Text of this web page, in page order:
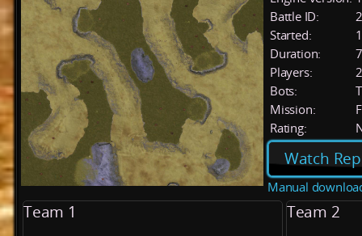
Battle ID:
Started:
Duration:
Players:
2
Bots:
Mission:
Rating:
Watch
Manual
Team 1 Team 2